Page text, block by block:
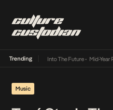
Trending
Lamba Its Way Into The Future• Mid-Year
Music